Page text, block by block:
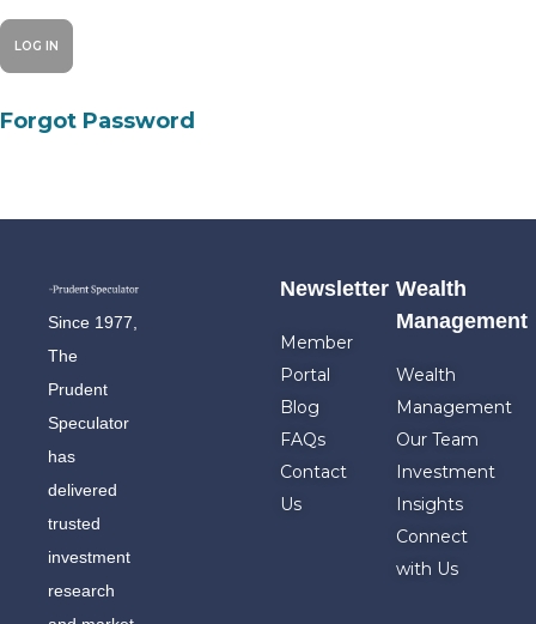
Forgot Password
Since 1977,
The
Prudent
Speculator
has
delivered
trusted
investment
research
Newsletter
Member
Portal
Blog
FAQs
Contact
Us
Wealth
Management
Wealth
Management
Our Team
Investment
Insights
Connect
with Us